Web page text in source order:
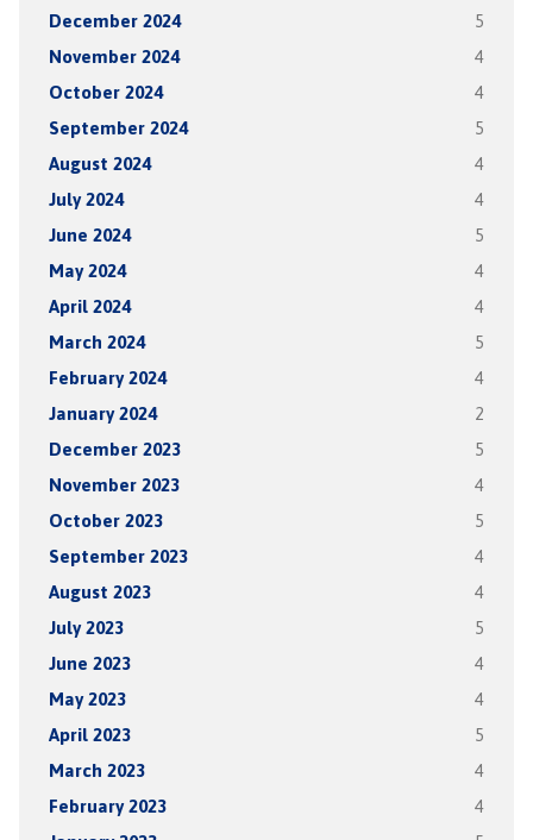
December 2024 5
November 2024 4
October 2024 4
September 2024 5
August 2024 4
July 2024 4
June 2024 5
May 2024 4
April 2024 4
March 2024 5
February 2024 4
January 2024 2
December 2023 5
November 2023 4
October 2023 5
September 2023 4
August 2023 4
July 2023 5
June 2023 4
May 2023 4
April 2023 5
March 2023 4
February 2023 4